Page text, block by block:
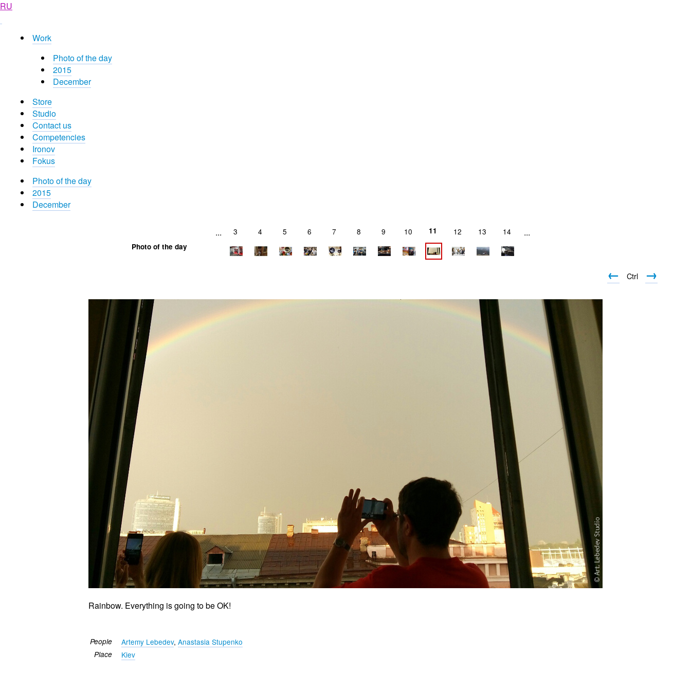
RU
Work
Photo of the day
2015
December
Store
Studio
Contact us
Competencies
Ironov
Fokus
Photo of the day
2015
December
... 3 4 5 6 7 8 9 10 11 12 13 14 ...
Photo of the day
← Ctrl →
Rainbow. Everything is going to be OK!
People Artemy Lebedev, Anastasia Stupenko
Place Kiev